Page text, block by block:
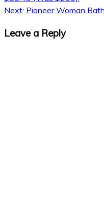
navigation
Next: Pioneer Woman
Leave a Reply